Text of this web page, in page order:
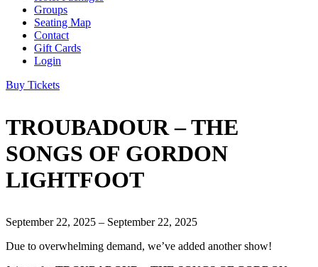
Groups
Seating Map
Contact
Gift Cards
Login
Buy Tickets
TROUBADOUR – THE
SONGS OF GORDON
LIGHTFOOT
September 22, 2025 – September 22, 2025
Due to overwhelming demand, we’ve added another show!